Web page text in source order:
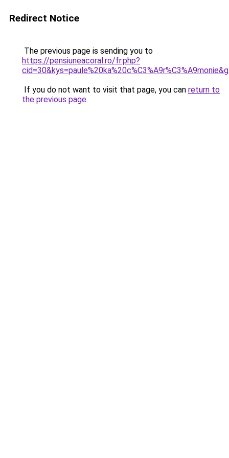
Redirect Notice
The previous page is sending you to
https://pensiuneacoral.ro/fr.php?
If you do not want to visit that page, you can return to
the previous page.